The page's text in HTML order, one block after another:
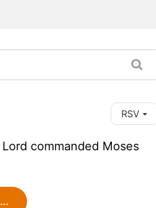
RSV
Lord commanded Moses